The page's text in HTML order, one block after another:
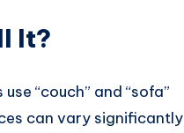
It?
“couch” and “sofa”
can vary significantly